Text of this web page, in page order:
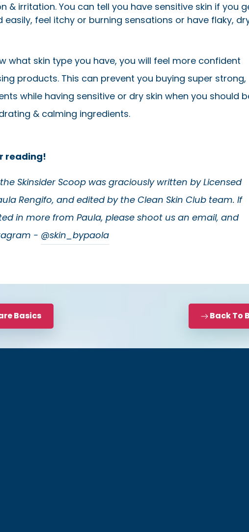
& irritation. You can tell you have sensitive skin if you
easily, feel itchy or burning sensations or have flaky,
what skin type you have, you will feel more confident
products. This can prevent you buying super strong,
while having sensitive or dry skin when you should
& calming ingredients.
reading!
Skinsider Scoop was graciously written by Licensed
Rengifo, and edited by the Clean Skin Club team. If
in more from Paula, please shoot us an email, and
- @skin_bypaola
Basics Back To